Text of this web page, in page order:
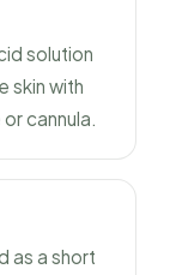
solution
skin with
cannula.
as a short